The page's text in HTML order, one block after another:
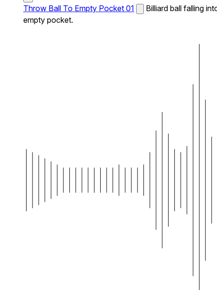
Throw Ball To Empty Pocket 01
Billiard ball falling
empty pocket.